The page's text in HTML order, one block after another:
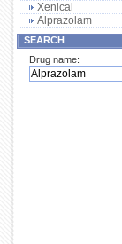
Xenical
Alprazolam
SEARCH
Drug name: